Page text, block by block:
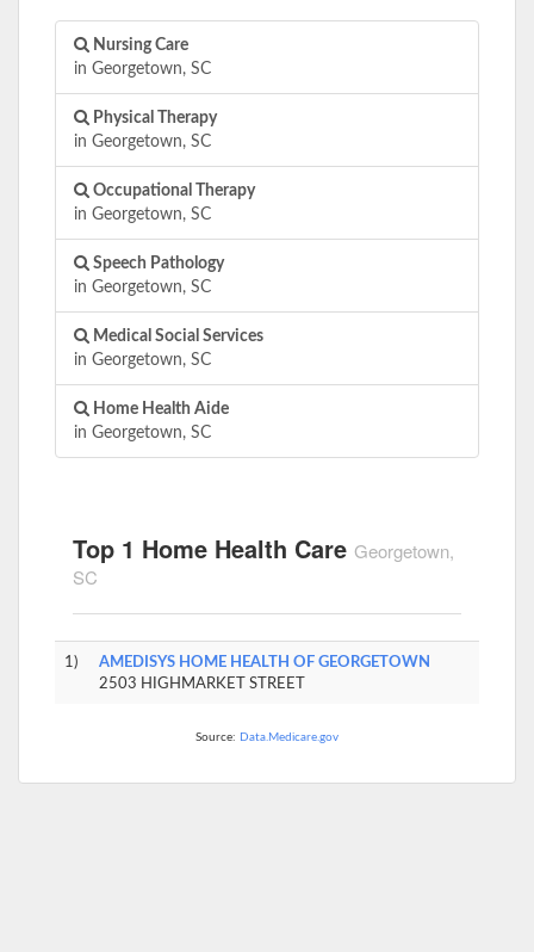
Nursing Care
in Georgetown, SC
Physical Therapy
in Georgetown, SC
Occupational Therapy
in Georgetown, SC
Speech Pathology
in Georgetown, SC
Medical Social Services
in Georgetown, SC
Home Health Aide
in Georgetown, SC
Top 1 Home Health Care Georgetown,
SC
1)
AMEDISYS HOME HEALTH OF GEORGETOWN
2503 HIGHMARKET STREET
Source: Data.Medicare.gov